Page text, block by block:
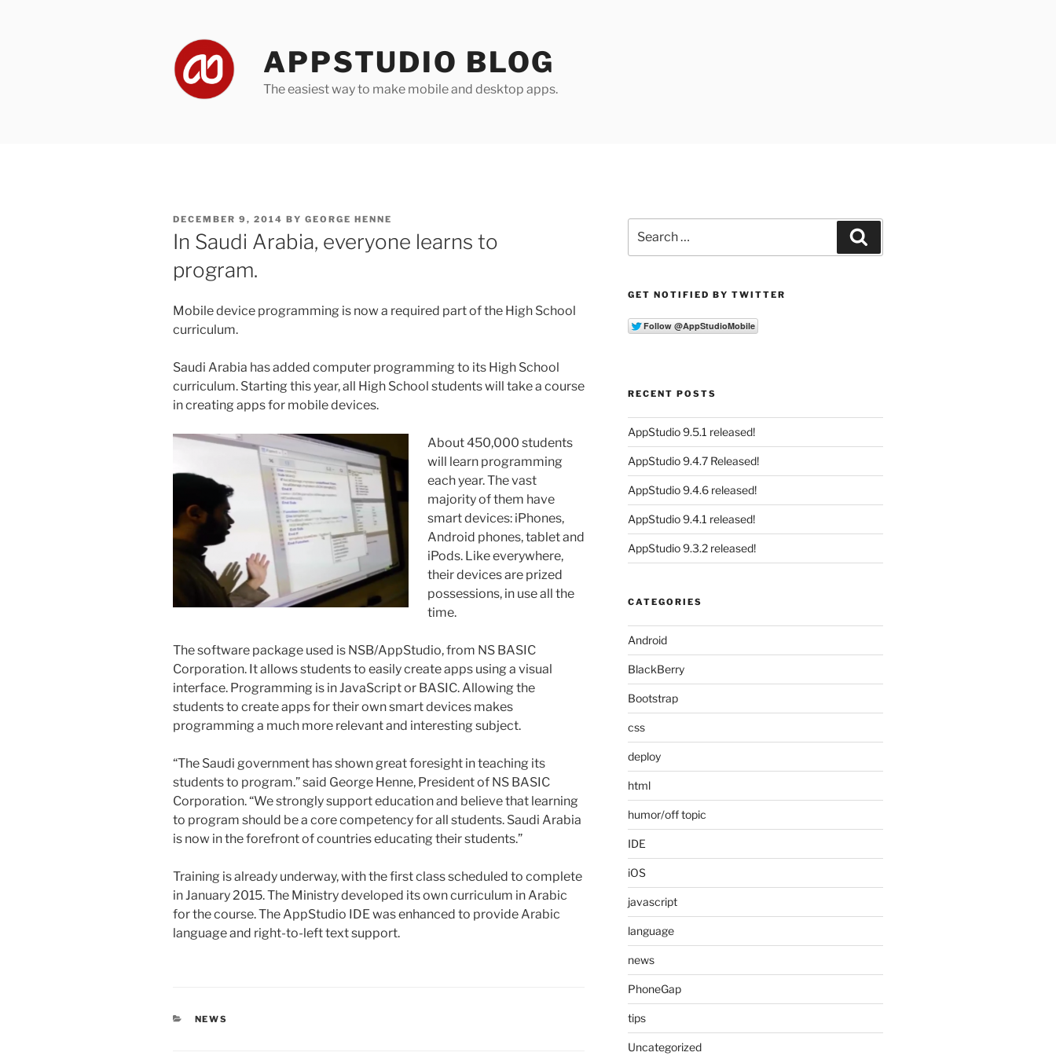
APPSTUDIO BLOG
The easiest way to make mobile and desktop apps.
POSTED
ON
DECEMBER 9, 2014 BY GEORGE HENNE
In Saudi Arabia, everyone learns to
program.
Mobile device programming is now a required part of the High School
curriculum.
Saudi Arabia has added computer programming to its High School
curriculum. Starting this year, all High School students will take a course
in creating apps for mobile devices.
About 450,000 students
will learn programming
each year. The vast
majority of them have
smart devices: iPhones,
Android phones, tablet and
iPods. Like everywhere,
their devices are prized
possessions, in use all the
time.
The software package used is NSB/AppStudio, from NS BASIC
Corporation. It allows students to easily create apps using a visual
interface. Programming is in JavaScript or BASIC. Allowing the
students to create apps for their own smart devices makes
programming a much more relevant and interesting subject.
“The Saudi government has shown great foresight in teaching its
students to program.” said George Henne, President of NS BASIC
Corporation. “We strongly support education and believe that learning
to program should be a core competency for all students. Saudi Arabia
is now in the forefront of countries educating their students.”
Training is already underway, with the first class scheduled to complete
in January 2015. The Ministry developed its own curriculum in Arabic
for the course. The AppStudio IDE was enhanced to provide Arabic
language and right-to-left text support.
CATEGORIES
NEWS
for:
GET NOTIFIED BY TWITTER
RECENT POSTS
AppStudio 9.5.1 released!
AppStudio 9.4.7 Released!
AppStudio 9.4.6 released!
AppStudio 9.4.1 released!
AppStudio 9.3.2 released!
CATEGORIES
Android
BlackBerry
Bootstrap
css
deploy
html
humor/off topic
IDE
iOS
javascript
language
news
PhoneGap
tips
Uncategorized